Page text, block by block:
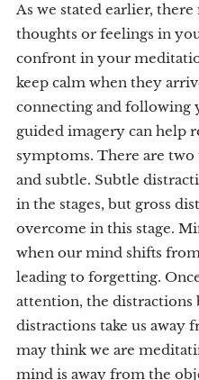
As we stated earlier,
thoughts or feelings in
confront in your
keep calm when they
connecting and following
guided imagery can help
symptoms. There are two
and subtle. Subtle
in the stages, but gross
overcome in this stage.
when our mind shifts
leading to forgetting.
attention, the distractions
distractions take us away
may think we are
mind is away from the